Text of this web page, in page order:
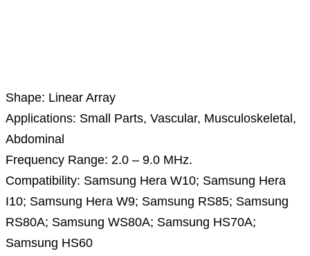
Shape: Linear Array
Applications: Small Parts, Vascular, Musculoskeletal,
Abdominal
Frequency Range: 2.0 – 9.0 MHz.
Compatibility: Samsung Hera W10; Samsung Hera
I10; Samsung Hera W9; Samsung RS85; Samsung
RS80A; Samsung WS80A; Samsung HS70A;
Samsung HS60